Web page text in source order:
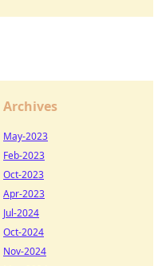
Archives
May-2023
Feb-2023
Oct-2023
Apr-2023
Jul-2024
Oct-2024
Nov-2024